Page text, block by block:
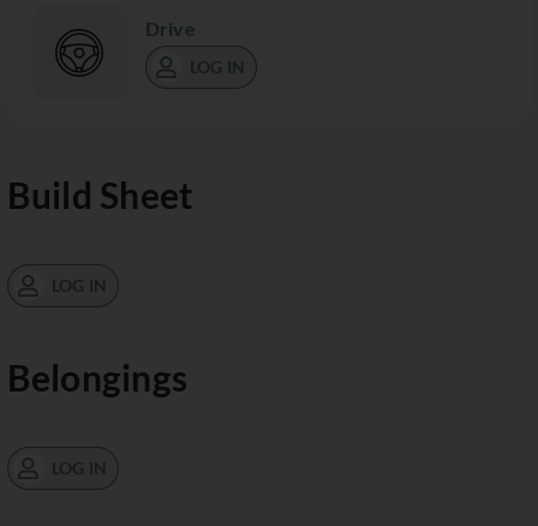
Drive
LOG IN
Build Sheet
LOG IN
Belongings
LOG IN